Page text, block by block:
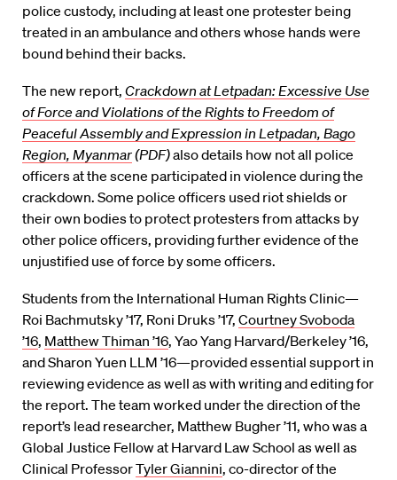
police custody, including at least one protester being
treated in an ambulance and others whose hands were
bound behind their backs.
The new report, Crackdown at Letpadan: Excessive Use
of Force and Violations of the Rights to Freedom of
Peaceful Assembly and Expression in Letpadan, Bago
Region, Myanmar(PDF)also details how not all police
officers at the scene participated in violence during the
crackdown. Some police officers used riot shields or
their own bodies to protect protesters from attacks by
other police officers, providing further evidence of the
unjustified use of force by some officers.
Students from the International Human Rights Clinic—
Roi Bachmutsky ’17, Roni Druks ’17, Courtney Svoboda
’16, Matthew Thiman ’16, Yao Yang Harvard/Berkeley ’16,
and Sharon Yuen LLM ’16—provided essential support in
reviewing evidence as well as with writing and editing for
the report. The team worked under the direction of the
report’s lead researcher, Matthew Bugher ’11, who was a
Global Justice Fellow at Harvard Law School as well as
Clinical ProfessorTyler Giannini, co-director of the